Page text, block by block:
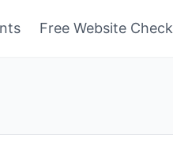
Free Website Check